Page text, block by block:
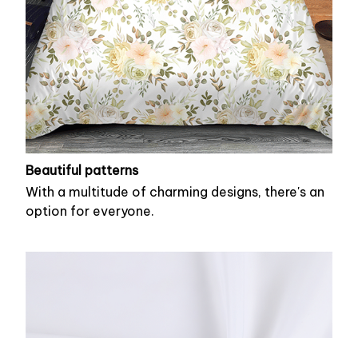
Beautiful patterns
With a multitude of charming designs, there's an
option for everyone.